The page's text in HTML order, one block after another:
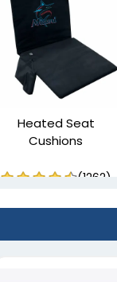
Heated Seat
Cushions
(1262)